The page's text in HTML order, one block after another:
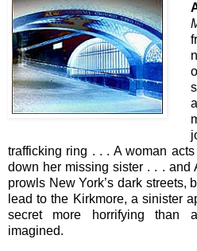
trafficking ring . . . A woman
down her missing sister . . . and
prowls New York’s dark streets,
lead to the Kirkmore, a sinister
secret more horrifying than
imagined.